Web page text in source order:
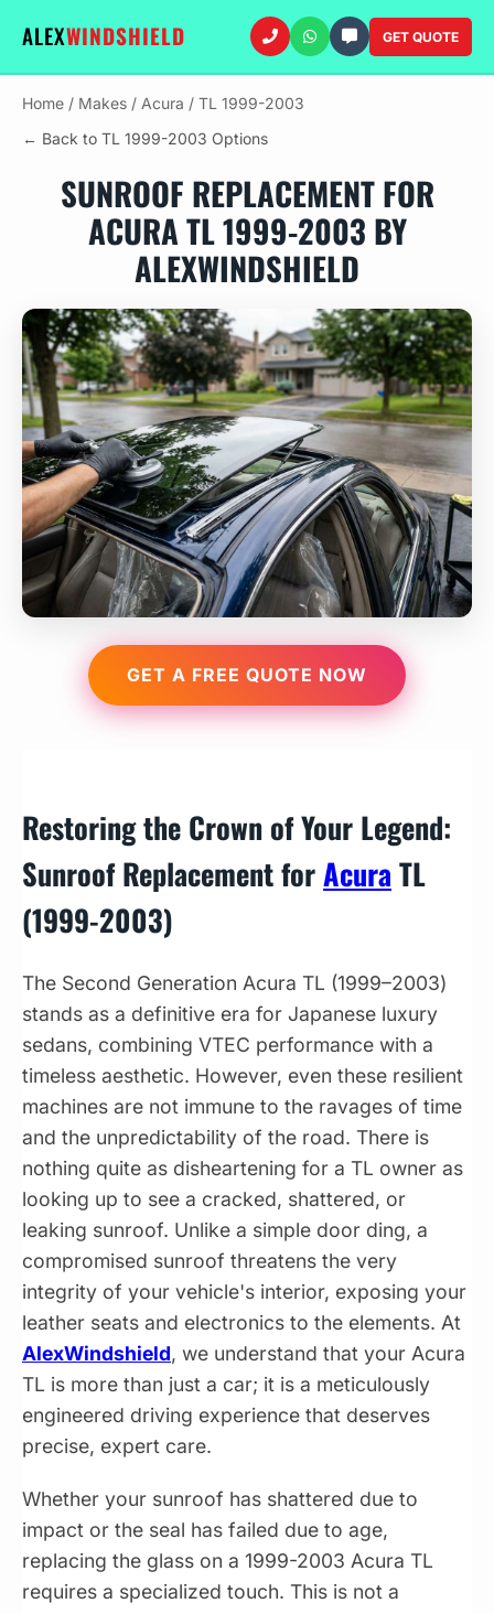
ALEXWINDSHIELD GET QUOTE
Home / Makes / Acura / TL 1999-2003
← Back to TL 1999-2003 Options
SUNROOF REPLACEMENT FOR
ACURA TL 1999-2003 BY
ALEXWINDSHIELD
GET A FREE QUOTE NOW
Restoring the Crown of Your Legend:
Sunroof Replacement forAcuraTL
(1999-2003)
The Second Generation Acura TL (1999–2003)
stands as a definitive era for Japanese luxury
sedans, combining VTEC performance with a
timeless aesthetic. However, even these resilient
machines are not immune to the ravages of time
and the unpredictability of the road. There is
nothing quite as disheartening for a TL owner as
looking up to see a cracked, shattered, or
leaking sunroof. Unlike a simple door ding, a
compromised sunroof threatens the very
integrity of your vehicle's interior, exposing your
leather seats and electronics to the elements. At
AlexWindshield, we understand that your Acura
TL is more than just a car; it is a meticulously
engineered driving experience that deserves
precise, expert care.
Whether your sunroof has shattered due to
impact or the seal has failed due to age,
replacing the glass on a 1999-2003 Acura TL
requires a specialized touch. This is not a